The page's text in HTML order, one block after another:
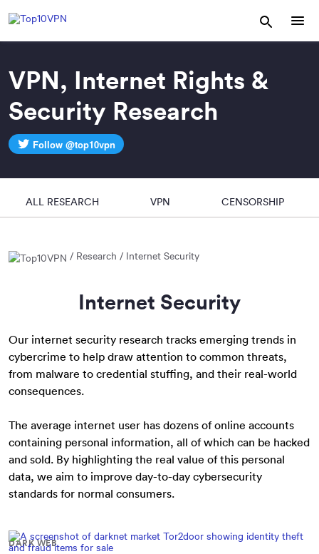
VPN, Internet Rights &
Security Research
Follow @top10vpn
ALL RESEARCH VPN CENSORSHIP
Research Internet Security
Internet Security
Our internet security research tracks emerging trends in
cybercrime to help draw attention to common threats,
from malware to credential stuffing, and their real-world
consequences.
The average internet user has dozens of online accounts
containing personal information, all of which can be hacked
and sold. By highlighting the real value of this personal
data, we aim to improve day-to-day cybersecurity
standards for normal consumers.
DARK WEB